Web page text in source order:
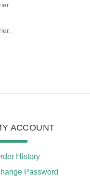
ACCOUNT
History
Password